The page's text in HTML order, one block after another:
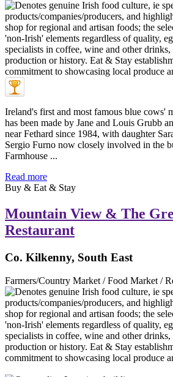
Ireland's first and most famous blue cows'
has been made by Jane and Louis Grubb
near Fethard since 1984, with daughter
Sergio Furno now closely involved in the
Farmhouse ...
Read more
Buy & Eat & Stay
Mountain View & The
Restaurant
Co. Kilkenny, South East
Farmers/Country Market / Food Market /